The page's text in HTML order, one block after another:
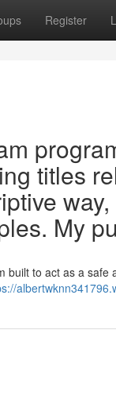
Register
titles
My
to act as a